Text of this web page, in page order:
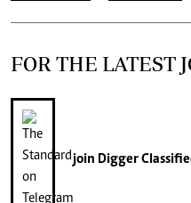
FOR THE LATEST
join Digger